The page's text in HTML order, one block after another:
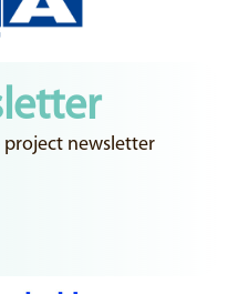
project newsletter